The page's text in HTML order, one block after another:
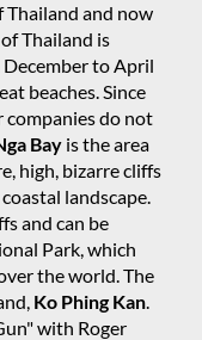
Thailand and now
Thailand is
to April
beaches. Since
companies do not
Bay is the area
high, bizarre cliffs
landscape.
and can be
Park, which
the world. The
Ko Phing Kan.
with Roger